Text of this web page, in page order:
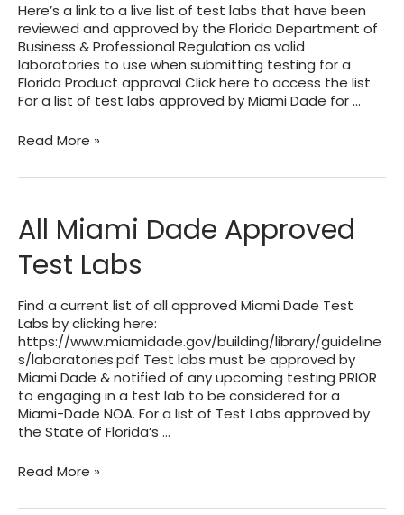
Here’s a link to a live list of test labs that have been
reviewed and approved by the Florida Department of
Business & Professional Regulation as valid
laboratories to use when submitting testing for a
Florida Product approval Click here to access the list
For a list of test labs approved by Miami Dade for …
List
Test
By
State
Florida
Product
Approval
Division
Read More »
All Miami Dade Approved
Test Labs
Find a current list of all approved Miami Dade Test
Labs by clicking here:
https://www.miamidade.gov/building/library/guideline
s/laboratories.pdf Test labs must be approved by
Miami Dade & notified of any upcoming testing PRIOR
to engaging in a test lab to be considered for a
Miami-Dade NOA. For a list of Test Labs approved by
the State of Florida‘s …
All
Dade
Read More »